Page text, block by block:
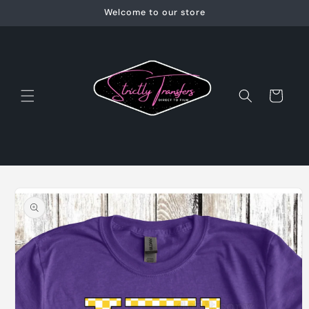
Welcome to our store
Cart
product
information